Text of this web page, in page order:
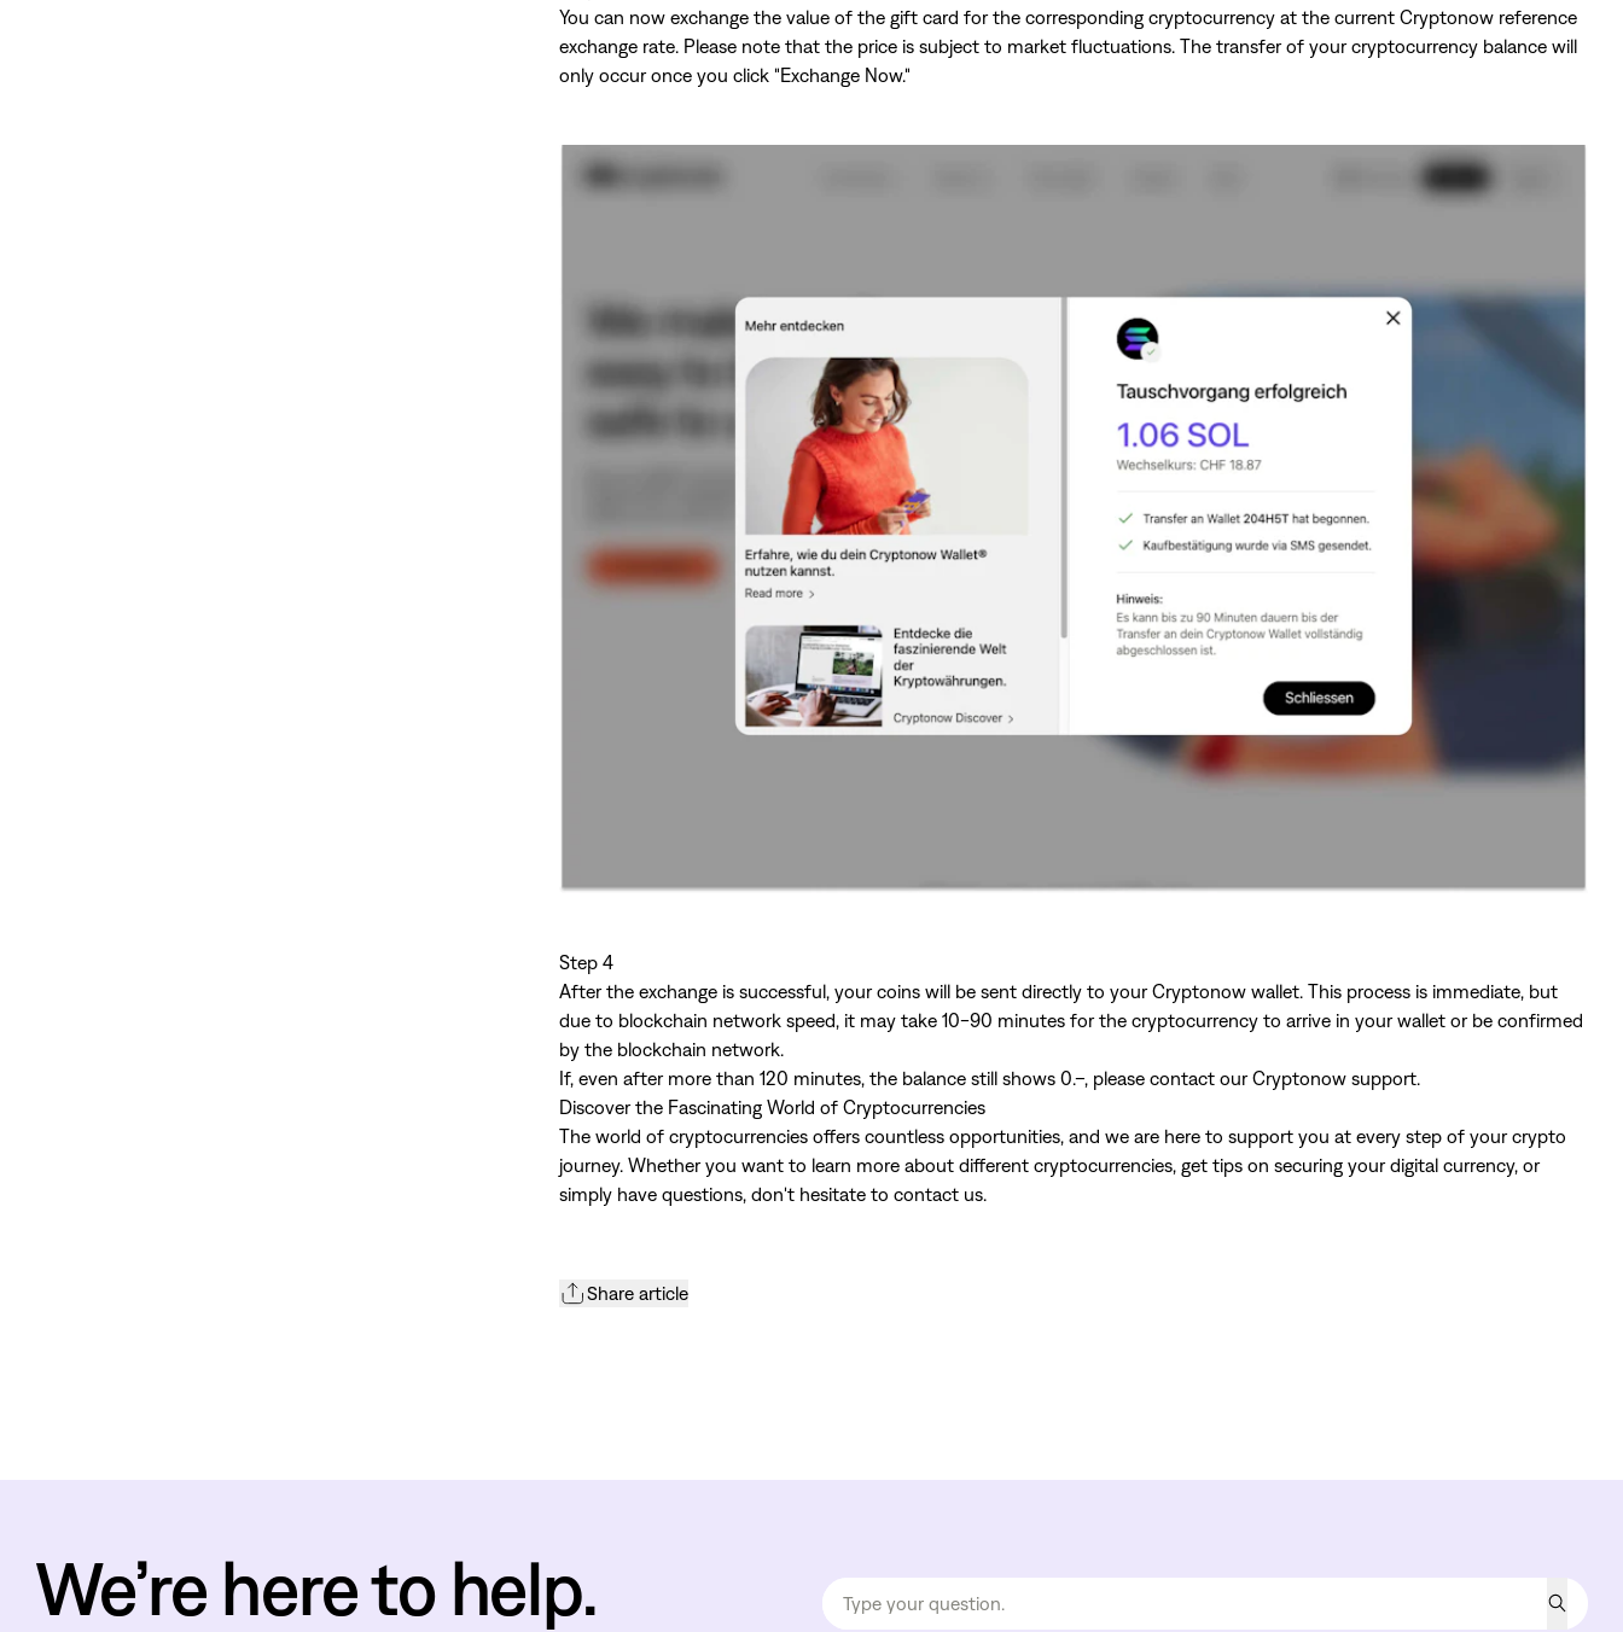
You can now exchange the value of the gift card for the corresponding cryptocurrency at the current Cryptonow reference
exchange rate. Please note that the price is subject to market fluctuations. The transfer of your cryptocurrency balance will
only occur once you click "Exchange Now."
Step 4
After the exchange is successful, your coins will be sent directly to your Cryptonow wallet. This process is immediate, but
due to blockchain network speed, it may take 10-90 minutes for the cryptocurrency to arrive in your wallet or be confirmed
by the blockchain network.
If, even after more than 120 minutes, the balance still shows 0.–, please contact our Cryptonow support.
Discover the Fascinating World of Cryptocurrencies
The world of cryptocurrencies offers countless opportunities, and we are here to support you at every step of your crypto
journey. Whether you want to learn more about different cryptocurrencies, get tips on securing your digital currency, or
simply have questions, don't hesitate to contact us.
Share article
We’re here to help.